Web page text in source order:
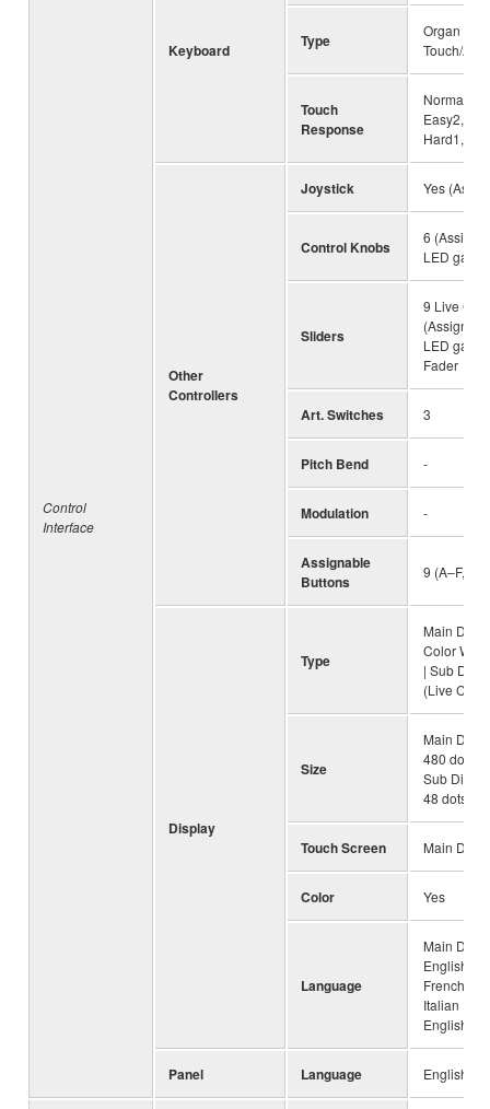
Control
Interface
Keyboard Type
Organ
Touch/
Touch
Response
Normal,
Easy2,
Hard1,
Other
Controllers
Joystick Yes
Control Knobs
6
LED
Sliders
9 Live
LED
Fader
Art. Switches 3
Pitch Bend -
Modulation -
Assignable
Buttons
9 (A–F,
Display
Type
Main
Color
| Sub
(Live
Size
Main
480 dots
Sub
48 dots
Touch Screen Main
Color Yes
Language
Main
English,
French,
Italian |
English
Panel Language English